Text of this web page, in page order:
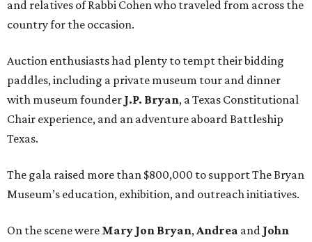
and relatives of Rabbi Cohen who traveled from across the
country for the occasion.
Auction enthusiasts had plenty to tempt their bidding
paddles, including a private museum tour and dinner
with museum founder J.P. Bryan, a Texas Constitutional
Chair experience, and an adventure aboard Battleship
Texas.
The gala raised more than $800,000 to support The Bryan
Museum’s education, exhibition, and outreach initiatives.
On the scene were Mary Jon Bryan,Andrea and John